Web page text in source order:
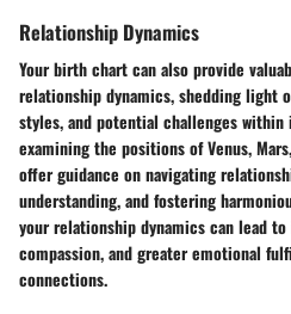
Relationship Dynamics
Your birth chart can also provide
relationship dynamics, shedding light
styles, and potential challenges
examining the positions of Venus,
offer guidance on navigating
understanding, and fostering
your relationship dynamics can lead
compassion, and greater emotional
connections.